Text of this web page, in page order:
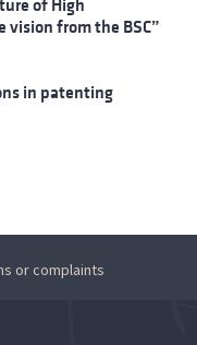
of High
vision from the BSC”
in patenting
or complaints